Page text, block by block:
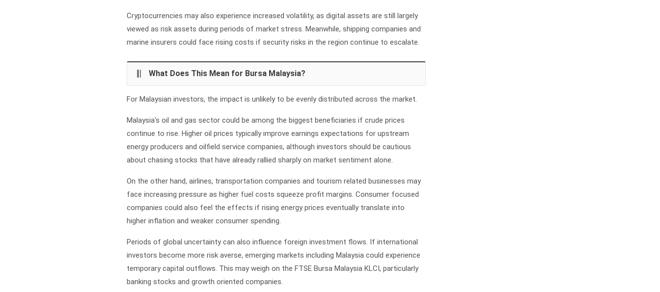
Cryptocurrencies may also experience increased volatility, as digital assets are still largely
viewed as risk assets during periods of market stress. Meanwhile, shipping companies and
marine insurers could face rising costs if security risks in the region continue to escalate.
What Does This Mean for Bursa Malaysia?
For Malaysian investors, the impact is unlikely to be evenly distributed across the market.
Malaysia's oil and gas sector could be among the biggest beneficiaries if crude prices
continue to rise. Higher oil prices typically improve earnings expectations for upstream
energy producers and oilfield service companies, although investors should be cautious
about chasing stocks that have already rallied sharply on market sentiment alone.
On the other hand, airlines, transportation companies and tourism related businesses may
face increasing pressure as higher fuel costs squeeze profit margins. Consumer focused
companies could also feel the effects if rising energy prices eventually translate into
higher inflation and weaker consumer spending.
Periods of global uncertainty can also influence foreign investment flows. If international
investors become more risk averse, emerging markets including Malaysia could experience
temporary capital outflows. This may weigh on the FTSE Bursa Malaysia KLCI, particularly
banking stocks and growth oriented companies.